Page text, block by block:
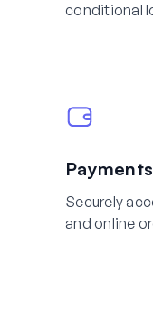
conditional
Securely
and online